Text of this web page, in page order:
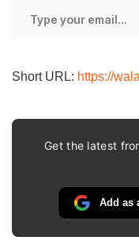
Short URL: https://
Get the latest
Add as